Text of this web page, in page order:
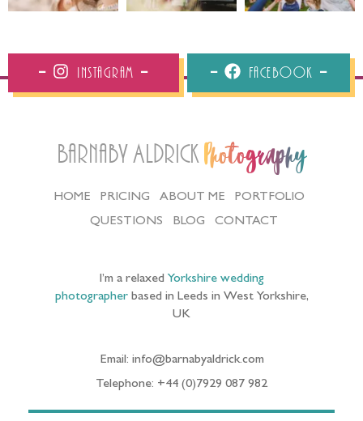
Instagram Facebook
Barnaby Aldrick Photography
HOME PRICING ABOUT ME
PORTFOLIO
QUESTIONS
BLOG CONTACT
I’m a relaxed Yorkshire wedding
photographerbased in Leeds in West Yorkshire,
UK
Email: info@barnabyaldrick.com
Telephone: +44 (0)7929 087 982